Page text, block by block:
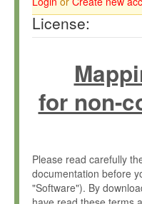
License:
for non-
Please read carefully
documentation before
"Software"). By